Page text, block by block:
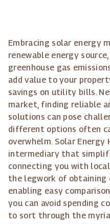
Embracing solar energy
renewable energy
greenhouse gas
add value to your
savings on utility bills.
market, finding reliable
solutions can pose
different options often
overwhelm. Solar
intermediary that
connecting you with
the legwork of obtaining
enabling easy
you can avoid spending
to sort through the